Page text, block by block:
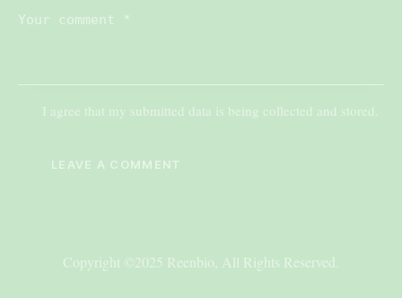
I agree that my submitted data is being collected and stored.
Copyright ©2025 Reenbio, All Rights Reserved.